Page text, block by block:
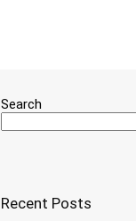
Search
Recent Posts